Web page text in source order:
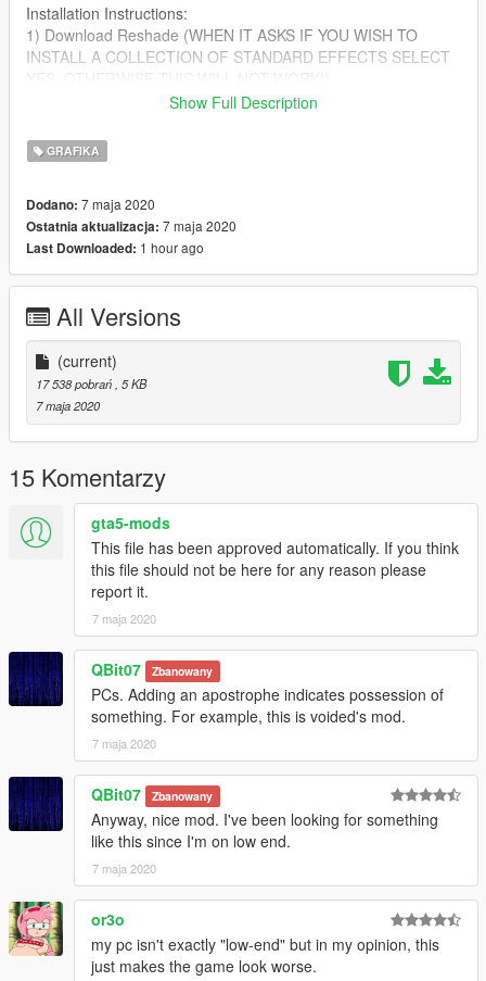
Installation Instructions:
1) Download Reshade (WHEN IT ASKS IF YOU WISH TO
INSTALL A COLLECTION OF STANDARD EFFECTS SELECT
2) After you have downloaded reshade put the file from the ZIP
If you are having any issues installing this please leave a
Show Full Description
GRAFIKA
Dodano: 7 maja 2020
Ostatnia aktualizacja: 7 maja 2020
Last Downloaded: 1 hour ago
All Versions
(current)
17 538 pobrań , 5 KB
7 maja 2020
15 Komentarzy
gta5-mods
This file has been approved automatically. If you think
this file should not be here for any reason please
report it.
7 maja 2020
QBit07 Zbanowany
PCs. Adding an apostrophe indicates possession of
something. For example, this is voided's mod.
7 maja 2020
QBit07 Zbanowany
Anyway, nice mod. I've been looking for something
like this since I'm on low end.
7 maja 2020
or3o
my pc isn't exactly "low-end" but in my opinion, this
just makes the game look worse.